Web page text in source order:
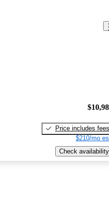
Price includes fees
$210/mo
Check availability